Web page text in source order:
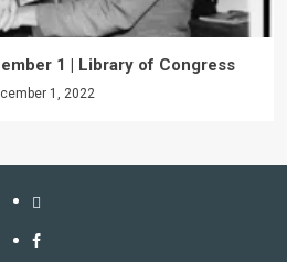
1 | Library of Congress
1, 2022
LinkTree
Facebook